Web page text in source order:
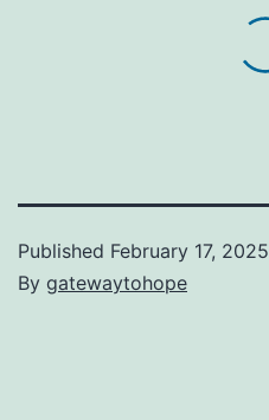
Published February 17, 2025
By gatewaytohope